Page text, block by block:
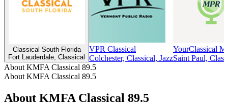
Classical South Florida
Fort Lauderdale, Classical
VPR Classical
Colchester, Classical, Jazz
YourClassical
Saint Paul,
About KMFA Classical 89.5
About KMFA Classical 89.5
About KMFA Classical 89.5